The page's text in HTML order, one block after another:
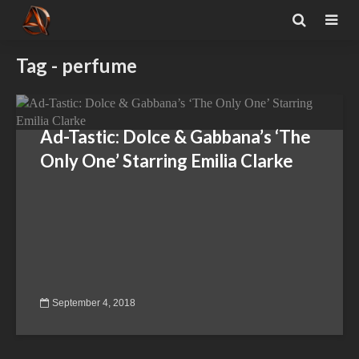
Tag - perfume
Ad-Tastic: Dolce & Gabbana’s ‘The
Only One’ Starring Emilia Clarke
September 4, 2018